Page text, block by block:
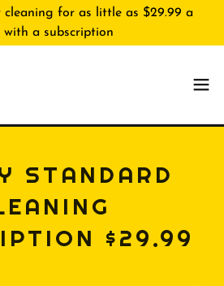
cleaning for as little as $29.99 a
with a subscription
STANDARD
$29.99